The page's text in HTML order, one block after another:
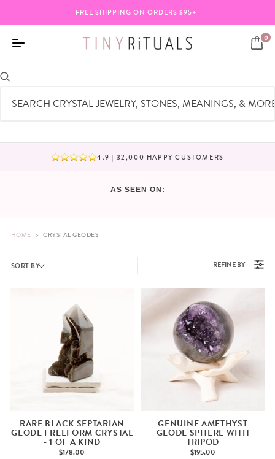
FREE SHIPPING ON ORDERS $95+
0
4.9 | 32,000 HAPPY CUSTOMERS
CRYSTAL GEODES
AS SEEN ON:
HOME > CRYSTAL GEODES
SORT BY REFINE BY
RARE BLACK SEPTARIAN
GEODE FREEFORM CRYSTAL
- 1 OF A KIND
$178.00
GENUINE AMETHYST
GEODE SPHERE WITH
TRIPOD
$195.00